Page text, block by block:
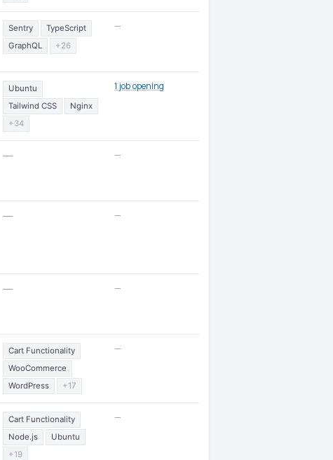
Sentry
TypeScript
GraphQL
+26
—
Ubuntu
Tailwind CSS
Nginx
+34
1 job opening
— —
— —
— —
Cart Functionality
WooCommerce
WordPress
+17
—
Cart Functionality
Node.js
Ubuntu
+19
—